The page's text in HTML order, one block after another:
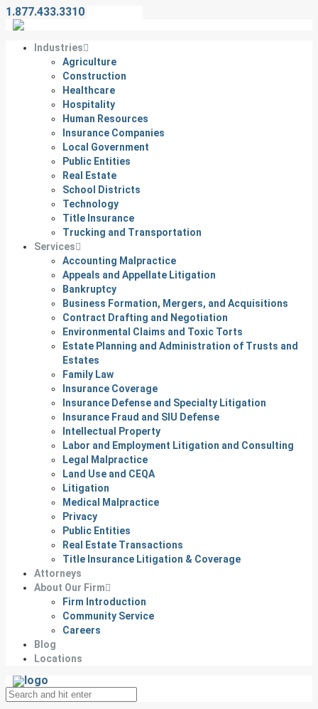
1.877.433.3310
Industries
Agriculture
Construction
Healthcare
Hospitality
Human Resources
Insurance Companies
Local Government
Public Entities
Real Estate
School Districts
Technology
Title Insurance
Trucking and Transportation
Services
Accounting Malpractice
Appeals and Appellate Litigation
Bankruptcy
Business Formation, Mergers, and Acquisitions
Contract Drafting and Negotiation
Environmental Claims and Toxic Torts
Estate Planning and Administration of Trusts and
Estates
Family Law
Insurance Coverage
Insurance Defense and Specialty Litigation
Insurance Fraud and SIU Defense
Intellectual Property
Labor and Employment Litigation and Consulting
Legal Malpractice
Land Use and CEQA
Litigation
Medical Malpractice
Privacy
Public Entities
Real Estate Transactions
Title Insurance Litigation & Coverage
Attorneys
About Our Firm
Firm Introduction
Community Service
Careers
Blog
Locations